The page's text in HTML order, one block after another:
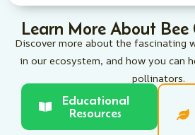
Learn More About Bee
Discover more about the fascinating
in our ecosystem, and how you can
pollinators.
Educational
Resources